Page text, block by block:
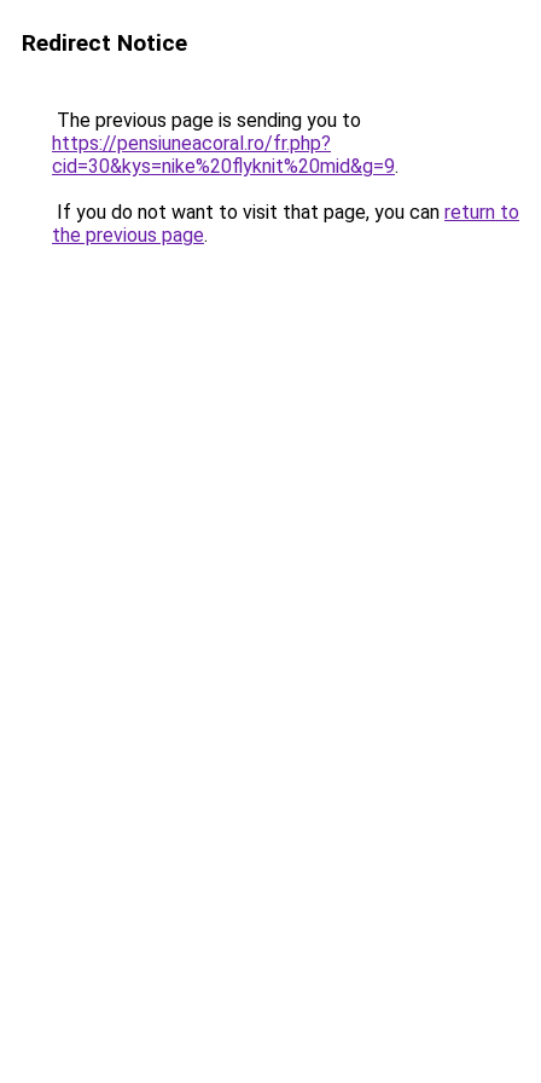
Redirect Notice
The previous page is sending you to
https://pensiuneacoral.ro/fr.php?
cid=30&kys=nike%20flyknit%20mid&g=9.
If you do not want to visit that page, you can return to
the previous page.